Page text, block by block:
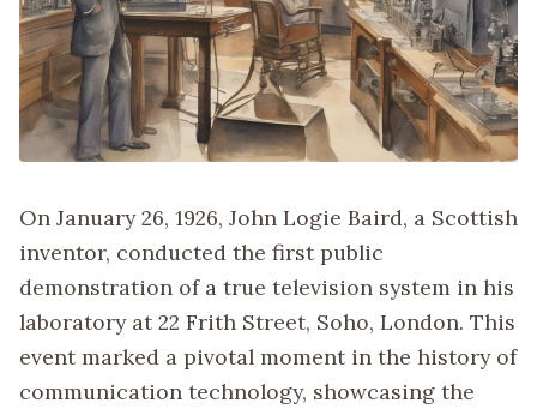
On January 26, 1926, John Logie Baird, a Scottish
inventor, conducted the first public
demonstration of a true television system in his
laboratory at 22 Frith Street, Soho, London. This
event marked a pivotal moment in the history of
communication technology, showcasing the